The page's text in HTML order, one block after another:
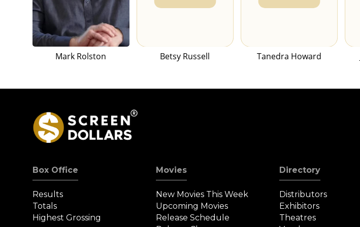
Mark Rolston Betsy Russell Tanedra Howard
Box Office
Results
Totals
Highest Grossing
Movies
New Movies This Week
Upcoming Movies
Release Schedule
Directory
Distributors
Exhibitors
Theatres